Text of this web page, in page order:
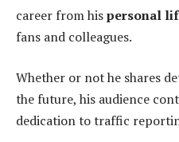
career from hispersonal
fans and colleagues.
Whether or not he shares
the future, his audience
dedication to traffic